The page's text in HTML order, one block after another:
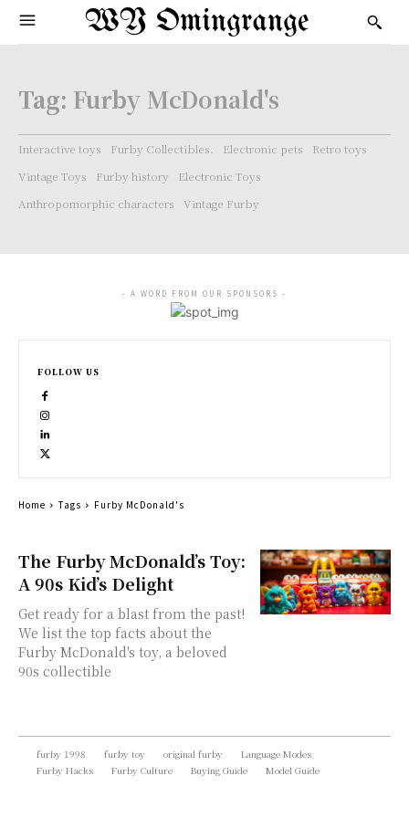
WY Omingrange
Tag: Furby McDonald's
Interactive toys Furby Collectibles. Electronic pets
Retro toys
Vintage Toys
Furby history
Electronic Toys
Anthropomorphic characters
Vintage Furby
The Furby McDonald’s Toy:
A 90s Kid’s Delight
Get ready for a blast from the past!
We list the top facts about the
Furby McDonald's toy, a beloved
90s collectible
- A WORD FROM OUR SPONSORS -
FOLLOW US
Home Tags Furby McDonald's
furby 1998 furby toy original furby
Language Modes
Furby Hacks
Furby Culture Buying Guide Model Guide